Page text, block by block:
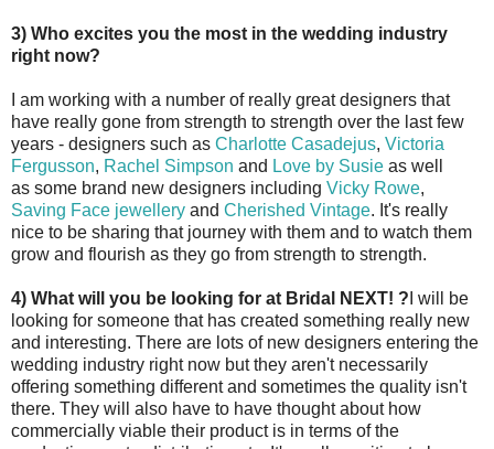
3) Who excites you the most in the wedding industry
right now?
I am working with a number of really great designers that
have really gone from strength to strength over the last few
years - designers such as Charlotte Casadejus, Victoria
Fergusson, Rachel Simpson and Love by Susie as well
as some brand new designers including Vicky Rowe,
Saving Face jewellery and Cherished Vintage. It's really
nice to be sharing that journey with them and to watch them
grow and flourish as they go from strength to strength.
4) What will you be looking for at Bridal NEXT! ? I will be
looking for someone that has created something really new
and interesting. There are lots of new designers entering the
wedding industry right now but they aren't necessarily
offering something different and sometimes the quality isn't
there. They will also have to have thought about how
commercially viable their product is in terms of the